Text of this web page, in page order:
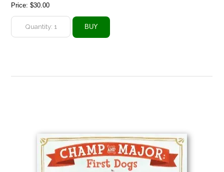
Price:$30.00